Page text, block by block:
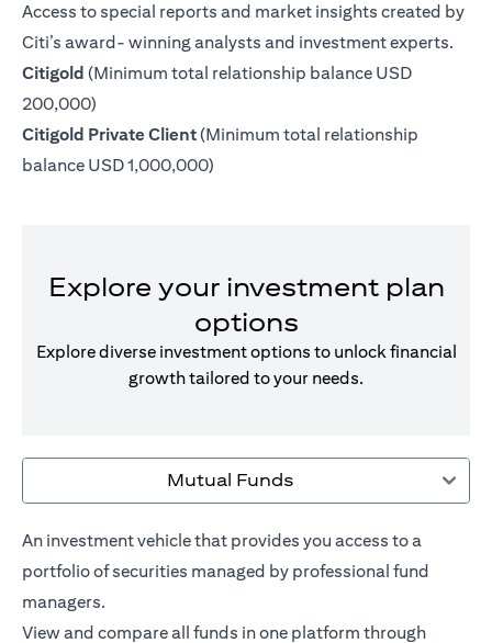
Access to special reports and market insights created by
Citi’s award- winning analysts and investment experts.
Citigold (opens in a new tab)
(Minimum total relationship balance USD
200,000)
Citigold Private Client(opens in a new tab)
(Minimum total relationship
balance USD 1,000,000)
Explore your investment plan
options
Explore diverse investment options to unlock financial
growth tailored to your needs.
Mutual Funds
An investment vehicle that provides you access to a
portfolio of securities managed by professional fund
managers.
View and compare all funds in one platform through